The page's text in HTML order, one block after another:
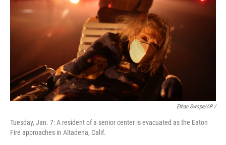
Ethan Swope/AP /
Tuesday, Jan. 7: A resident of a senior center is evacuated as the Eaton
Fire approaches in Altadena, Calif.